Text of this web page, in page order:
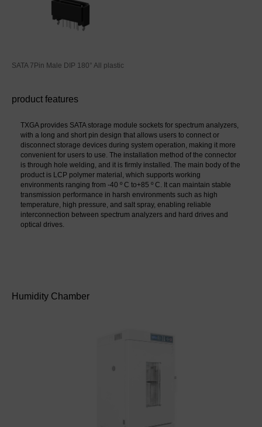
SATA 7Pin Male DIP 180° All plastic
product features
TXGA provides SATA storage module sockets for spectrum analyzers,
with a long and short pin design that allows users to connect or
disconnect storage devices during system operation, making it more
convenient for users to use. The installation method of the connector
is through hole welding, and it is firmly installed. The main body of the
product is LCP polymer material, which supports working
environments ranging from -40 º C to+85 º C. It can maintain stable
transmission performance in harsh environments such as high
temperature, high pressure, and salt spray, enabling reliable
interconnection between spectrum analyzers and hard drives and
optical drives.
Humidity Chamber